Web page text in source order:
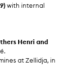
with internal
Henri and
at Zellidja, in